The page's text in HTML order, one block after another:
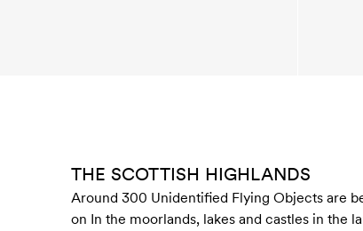
THE SCOTTISH HIGHLANDS
Around 300 Unidentified Flying Objects are
on In the moorlands, lakes and castles in the